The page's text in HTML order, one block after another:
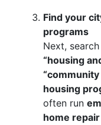
Find your
programs
Next,
“housing
housing
often run
home